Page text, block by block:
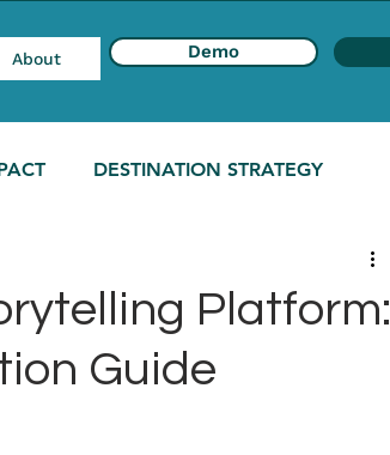
About Demo
DESTINATION STRATEGY
Platform:
Guide